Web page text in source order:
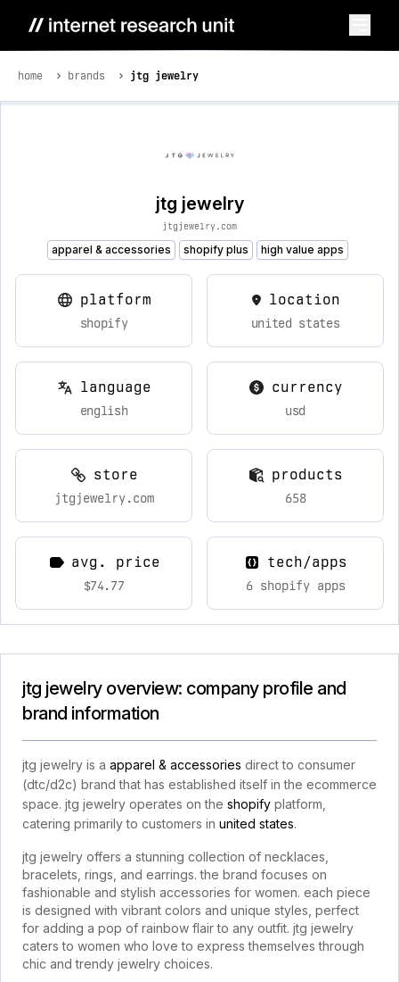
home brands jtg jewelry
jtg jewelry
jtgjewelry.com
apparel & accessories shopify plus high value apps
platform
shopify
location
united states
language
english
currency
usd
store
jtgjewelry.com
products
658
avg. price
$74.77
tech/apps
6 shopify apps
jtg jewelry overview: company profile and
brand information
jtg jewelry is a apparel & accessories direct to consumer
(dtc/d2c) brand that has established itself in the ecommerce
space. jtg jewelry operates on the shopify platform,
catering primarily to customers in united states.
jtg jewelry offers a stunning collection of necklaces,
bracelets, rings, and earrings. the brand focuses on
fashionable and stylish accessories for women. each piece
is designed with vibrant colors and unique styles, perfect
for adding a pop of rainbow flair to any outfit. jtg jewelry
caters to women who love to express themselves through
chic and trendy jewelry choices.